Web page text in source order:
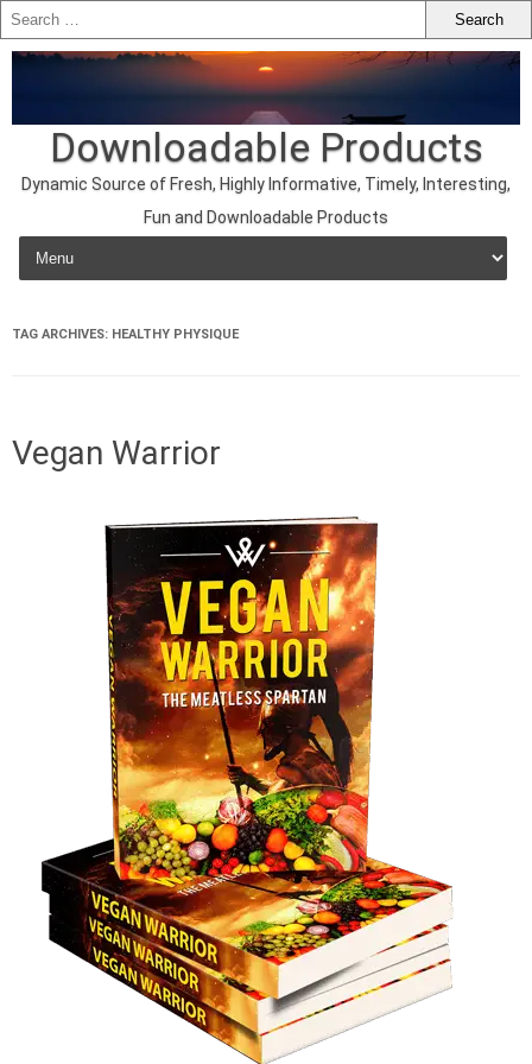
Downloadable Products
Dynamic Source of Fresh, Highly Informative, Timely, Interesting,
Fun and Downloadable Products
Skip to content
TAG ARCHIVES: HEALTHY PHYSIQUE
Vegan Warrior